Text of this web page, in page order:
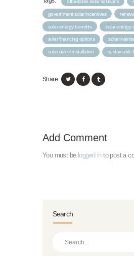
affordable solar solutions
government solar incentives
solar energy benefits solar energy
solar financing options solar
solar panel installation sustainable
Share
Add Comment
You must be logged into post a
Search